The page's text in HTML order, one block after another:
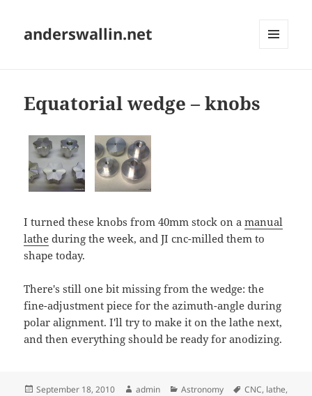
anderswallin.net
Equatorial wedge – knobs
I turned these knobs from 40mm stock on amanual
lathe during the week, and JI cnc-milled them to
shape today.
There's still one bit missing from the wedge: the
fine-adjustment piece for the azimuth-angle during
polar alignment. I'll try to make it on the lathe next,
and then everything should be ready for anodizing.
Posted
September 18, 2010 Author
admin Categories
Astronomy Tags
CNC, lathe,